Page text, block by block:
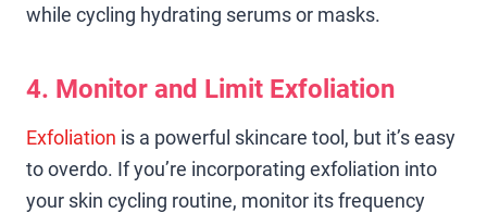
while cycling hydrating serums or masks.
4. Monitor and Limit Exfoliation
Exfoliation is a powerful skincare tool, but it’s easy
to overdo. If you’re incorporating exfoliation into
your skin cycling routine, monitor its frequency